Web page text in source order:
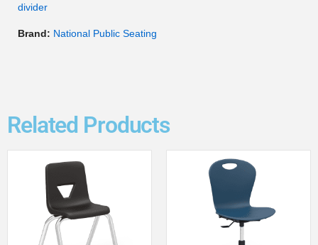
divider
Brand: National Public Seating
Related Products